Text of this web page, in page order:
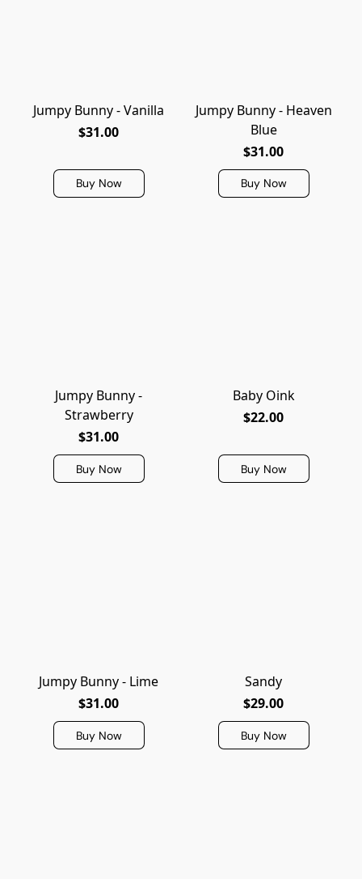
Jumpy Bunny - Vanilla
$31.00
Buy Now
Jumpy Bunny - Heaven
Blue
$31.00
Buy Now
Jumpy Bunny -
Strawberry
$31.00
Buy Now
Baby Oink
$22.00
Buy Now
Jumpy Bunny - Lime
$31.00
Buy Now
Sandy
$29.00
Buy Now